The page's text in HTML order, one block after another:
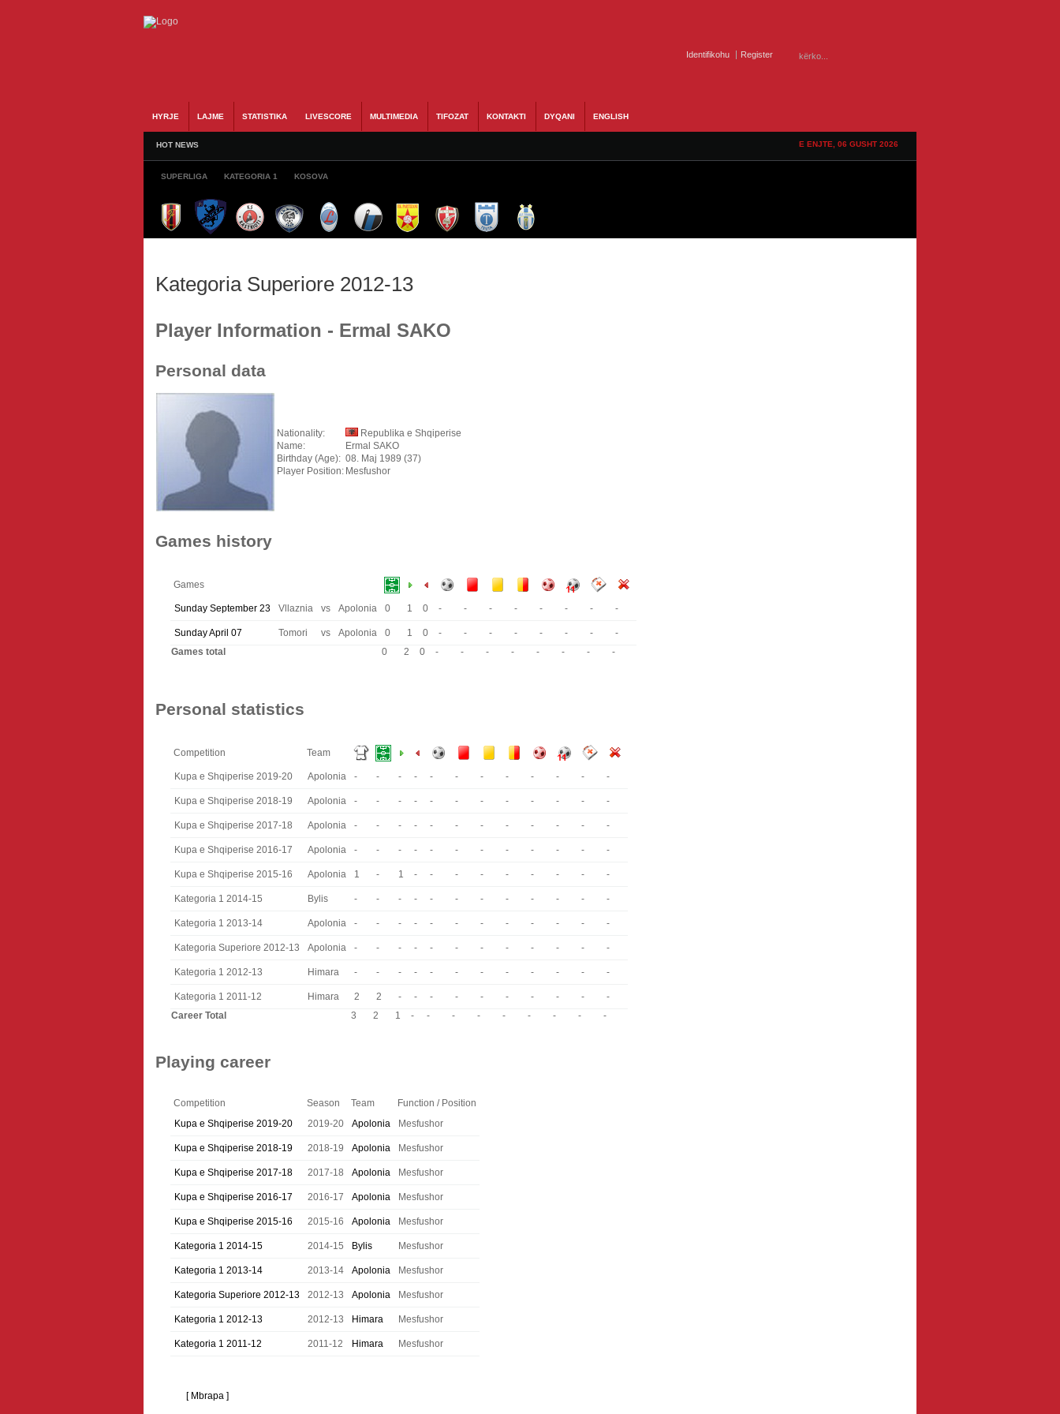
Identifikohu Register
HYRJE LAJME STATISTIKA LIVESCORE MULTIMEDIA TIFOZAT KONTAKTI DYQANI ENGLISH
HOT NEWS E ENJTE, 06 GUSHT 2026
SUPERLIGA KATEGORIA 1 KOSOVA
Kategoria Superiore 2012-13
Player Information - Ermal SAKO
Personal data
Nationality:
Republika e Shqiperise
Name:
Ermal SAKO
Birthday (Age): 08. Maj 1989 (37)
Player Position: Mesfushor
Games history
Games
Sunday September 23 Vllaznia vs Apolonia 0 1 0 - - - - - - - -
Sunday April 07 Tomori vs Apolonia 0 1 0 - - - - - - -
-
Games total
0 2 0 - - - - - - - -
Personal statistics
Competition Team
Kupa e Shqiperise 2019-20 Apolonia - - - - - - - - - - - -
Kupa e Shqiperise 2018-19 Apolonia - - - - - - - - - - - -
Kupa e Shqiperise 2017-18 Apolonia - - - - - - - - - - - -
Kupa e Shqiperise 2016-17 Apolonia - - - - - - - - - - - -
Kupa e Shqiperise 2015-16 Apolonia 1 - 1 - - - - - - - - -
Kategoria 1 2014-15 Bylis - - - - - - - - - - - -
Kategoria 1 2013-14 Apolonia - - - - - - - - - - - -
Kategoria Superiore 2012-13 Apolonia - - - - - - - - - - - -
Kategoria 1 2012-13 Himara - - - - - - - - - - - -
Kategoria 1 2011-12 Himara 2 2 - - - - - - - - -
-
Career Total
3 2 1 - - - - - - - - -
Playing career
Competition Season Team
Function / Position
Kupa e Shqiperise 2019-20
2019-20 Apolonia Mesfushor
Kupa e Shqiperise 2018-19 2018-19 Apolonia Mesfushor
Kupa e Shqiperise 2017-18 2017-18 Apolonia Mesfushor
Kupa e Shqiperise 2016-17 2016-17 Apolonia Mesfushor
Kupa e Shqiperise 2015-16 2015-16 Apolonia Mesfushor
Kategoria 1 2014-15 2014-15 Bylis Mesfushor
Kategoria 1 2013-14 2013-14 Apolonia Mesfushor
Kategoria Superiore 2012-13 2012-13 Apolonia Mesfushor
Kategoria 1 2012-13 2012-13 Himara Mesfushor
Kategoria 1 2011-12 2011-12 Himara Mesfushor
[ Mbrapa ]